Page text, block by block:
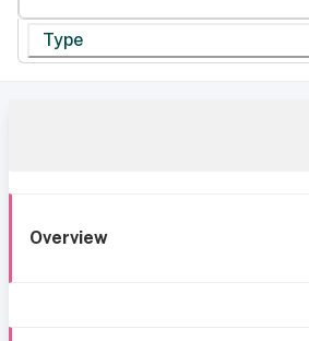
Type
Overview